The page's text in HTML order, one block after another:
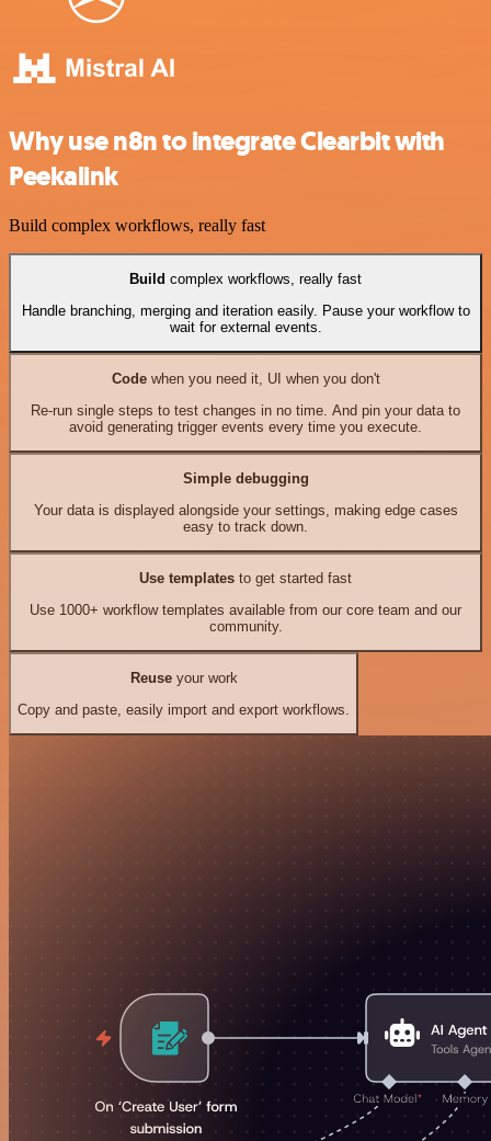
Why use n8n to integrate Clearbit with
Peekalink
Build complex workflows, really fast
Build complex workflows, really fast
Handle branching, merging and iteration easily. Pause your workflow to
wait for external events.
Codewhen you need it, UI when you don't
Re-run single steps to test changes in no time. And pin your data to
avoid generating trigger events every time you execute.
Simple debugging
Your data is displayed alongside your settings, making edge cases
easy to track down.
Use templates to get started fast
Use 1000+ workflow templates available from our core team and our
community.
Reuseyour work
Copy and paste, easily import and export workflows.